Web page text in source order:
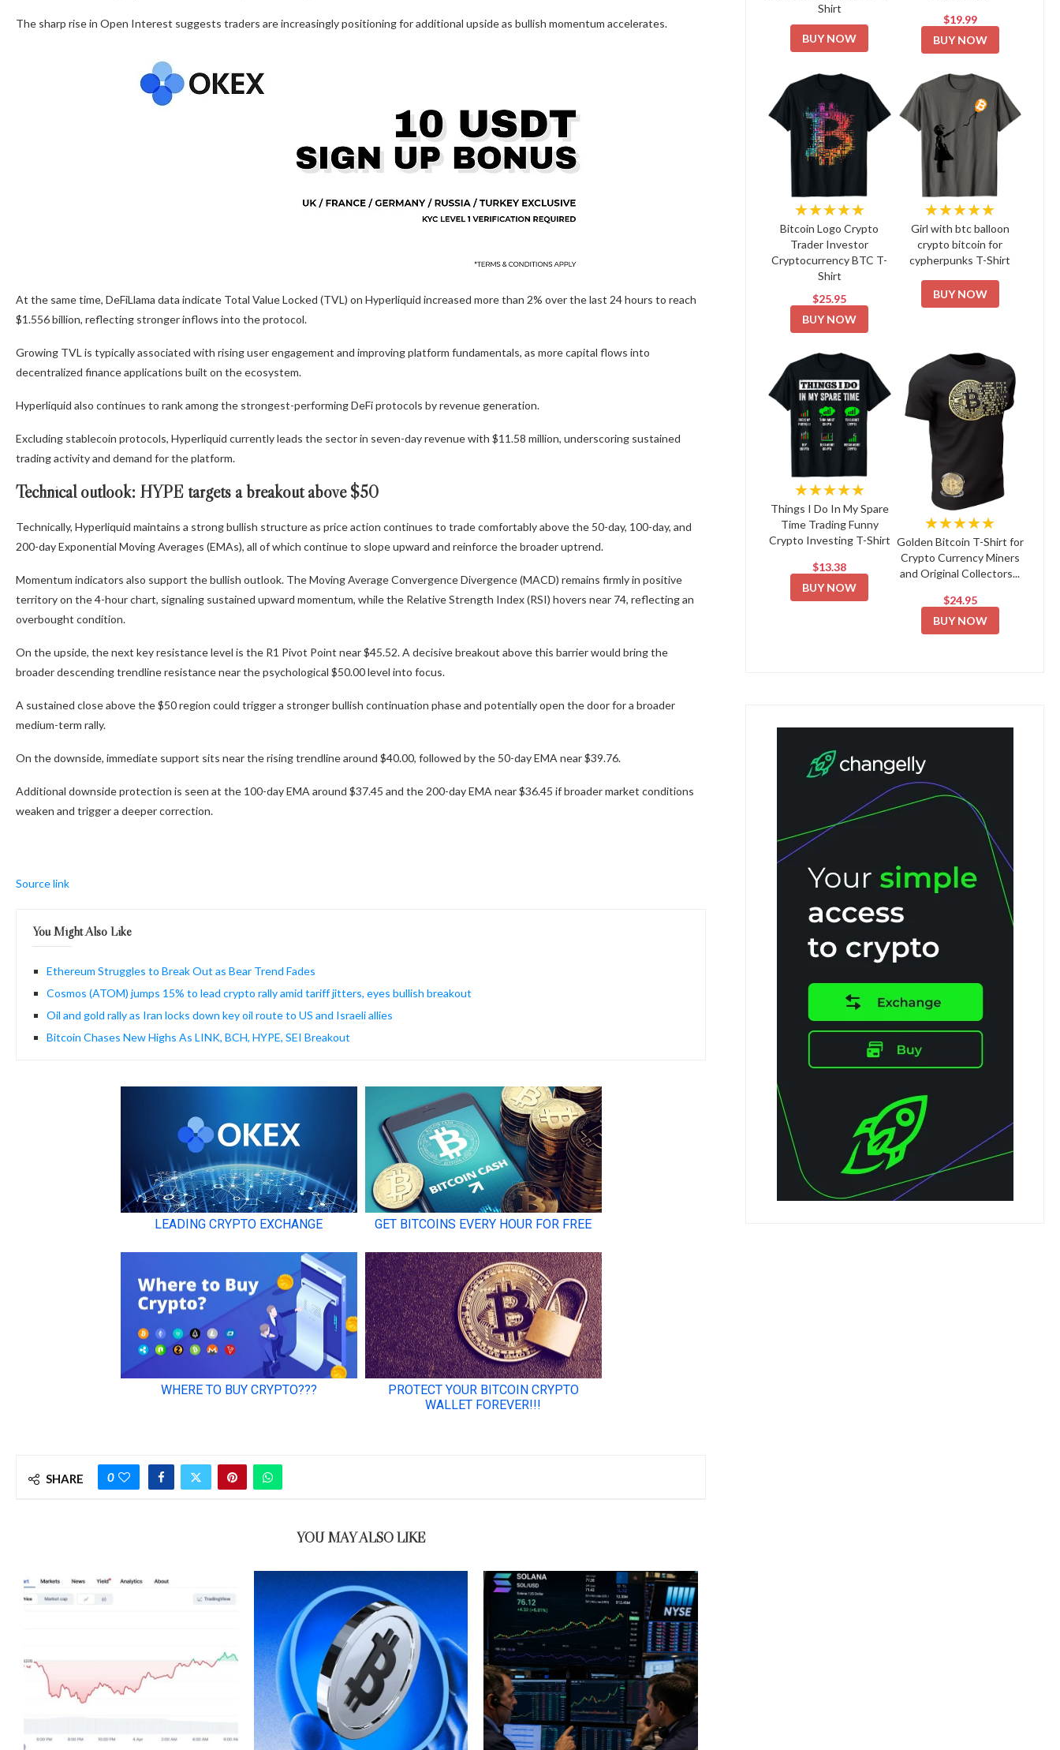
The sharp rise in Open Interest suggests traders are increasingly positioning for additional upside as bullish momentum accelerates.
At the same time, DeFiLlama data indicate Total Value Locked (TVL) on Hyperliquid increased more than 2% over the last 24 hours to reach
$1.556 billion, reflecting stronger inflows into the protocol.
Growing TVL is typically associated with rising user engagement and improving platform fundamentals, as more capital flows into
decentralized finance applications built on the ecosystem.
Hyperliquid also continues to rank among the strongest-performing DeFi protocols by revenue generation.
Excluding stablecoin protocols, Hyperliquid currently leads the sector in seven-day revenue with $11.58 million, underscoring sustained
trading activity and demand for the platform.
Technical outlook: HYPE targets a breakout above $50
Technically, Hyperliquid maintains a strong bullish structure as price action continues to trade comfortably above the 50-day, 100-day, and
200-day Exponential Moving Averages (EMAs), all of which continue to slope upward and reinforce the broader uptrend.
Momentum indicators also support the bullish outlook. The Moving Average Convergence Divergence (MACD) remains firmly in positive
territory on the 4-hour chart, signaling sustained upward momentum, while the Relative Strength Index (RSI) hovers near 74, reflecting an
overbought condition.
On the upside, the next key resistance level is the R1 Pivot Point near $45.52. A decisive breakout above this barrier would bring the
broader descending trendline resistance near the psychological $50.00 level into focus.
A sustained close above the $50 region could trigger a stronger bullish continuation phase and potentially open the door for a broader
medium-term rally.
On the downside, immediate support sits near the rising trendline around $40.00, followed by the 50-day EMA near $39.76.
Additional downside protection is seen at the 100-day EMA around $37.45 and the 200-day EMA near $36.45 if broader market conditions
weaken and trigger a deeper correction.
Source link
You Might Also Like
Ethereum Struggles to Break Out as Bear Trend Fades
Cosmos (ATOM) jumps 15% to lead crypto rally amid tariff jitters, eyes bullish breakout
Oil and gold rally as Iran locks down key oil route to US and Israeli allies
Bitcoin Chases New Highs As LINK, BCH, HYPE, SEI Breakout
SHARE 0
YOU MAY ALSO LIKE
Shirt
BUY NOW
$19.99
BUY NOW
★★★★★
Bitcoin Logo Crypto
Trader Investor
Cryptocurrency BTC T-
Shirt
$25.95
BUY NOW
★★★★★
Girl with btc balloon
crypto bitcoin for
cypherpunks T-Shirt
BUY NOW
★★★★★
Things I Do In My Spare
Time Trading Funny
Crypto Investing T-Shirt
$13.38
BUY NOW
★★★★★
Golden Bitcoin T-Shirt for
Crypto Currency Miners
and Original Collectors...
$24.95
BUY NOW